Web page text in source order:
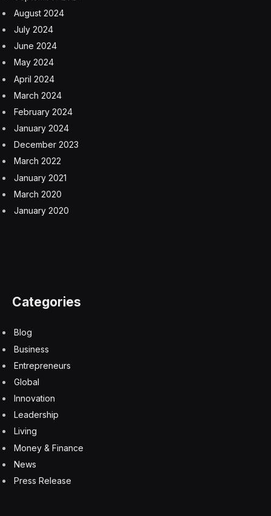
president, Oracle Cloud Infrastructure Developer
Platform.
Raghavan asked whether Kubernetes could help
diversify compute away from scarce and expensive
GPUs over time. “It’s not all about GPUs,” she said. “It
can run on CPUs. The demand is so high for GPUs.
Innovation is behind that demand. If we can put that
innovation on things that we have, it can go faster.”
“Kubernetes is running massive AI workloads today,”
said Lachlan Evenson, principal program manager,
Microsoft, and governing board member, Cloud Native
Computing Federation (CNCF). “It’s ubiquitous and
AI was also addressed at the highest level of the
conference in keynotes, as well as by CNCF executives
(CNCF is the KubeCon producer).
The AI Working Group of the launched its Cloud Native
AI white paper, which positions cloud-native
technologies for AI and points to the largest challenges,
including managing large data sizes, managing data
during development and deployment, and adhering to